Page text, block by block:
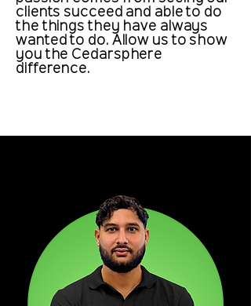
clients succeed and able to do
the things they have always
wanted to do. Allow us to show
you the Cedarsphere
difference.